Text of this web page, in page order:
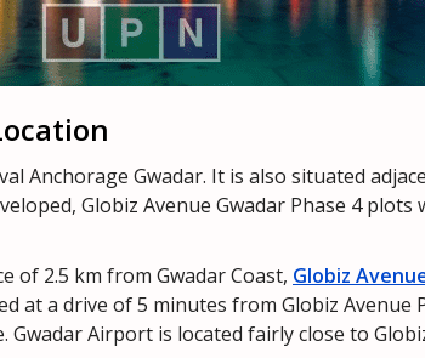
Anchorage Gwadar. It is also situated
Globiz Avenue Gwadar Phase 4
of 2.5 km from Gwadar Coast, Globiz
at a drive of 5 minutes from Globiz Avenue
Airport is located fairly close to